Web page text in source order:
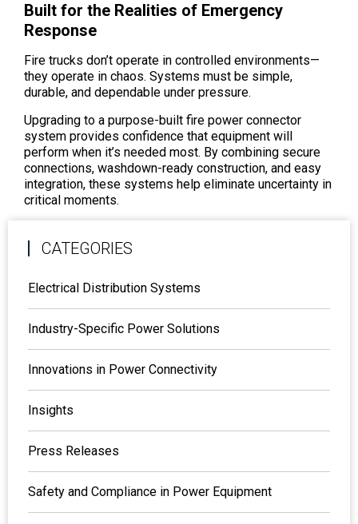
Built for the Realities of Emergency
Response
Fire trucks don’t operate in controlled environments—
they operate in chaos. Systems must be simple,
durable, and dependable under pressure.
Upgrading to a purpose-built fire power connector
system provides confidence that equipment will
perform when it’s needed most. By combining secure
connections, washdown-ready construction, and easy
integration, these systems help eliminate uncertainty in
critical moments.
CATEGORIES
Electrical Distribution Systems
Industry-Specific Power Solutions
Innovations in Power Connectivity
Insights
Press Releases
Safety and Compliance in Power Equipment